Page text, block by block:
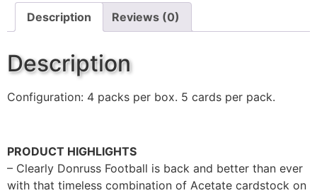
Description Reviews (0)
Description
Configuration: 4 packs per box. 5 cards per pack.
PRODUCT HIGHLIGHTS
– Clearly Donruss Football is back and better than ever
with that timeless combination of Acetate cardstock on